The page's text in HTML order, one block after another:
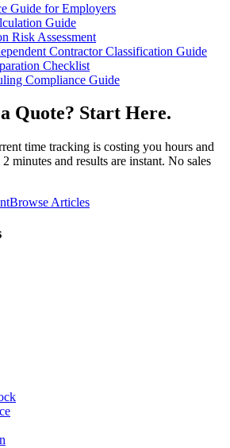
Guide for Employers
Guide
Risk Assessment
Contractor Classification Guide
Checklist
Compliance Guide
Quote? Start Here.
time tracking is costing you hours and
minutes and results are instant. No sales
Browse Articles